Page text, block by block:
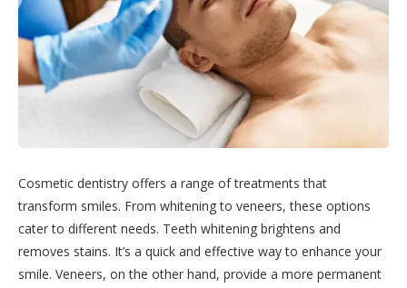
Cosmetic dentistry offers a range of treatments that
transform smiles. From whitening to veneers, these options
cater to different needs. Teeth whitening brightens and
removes stains. It’s a quick and effective way to enhance your
smile. Veneers, on the other hand, provide a more permanent